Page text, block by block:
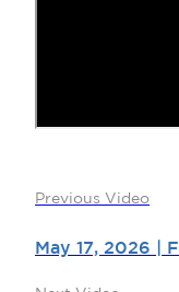
Previous Video
May 17, 2026 |